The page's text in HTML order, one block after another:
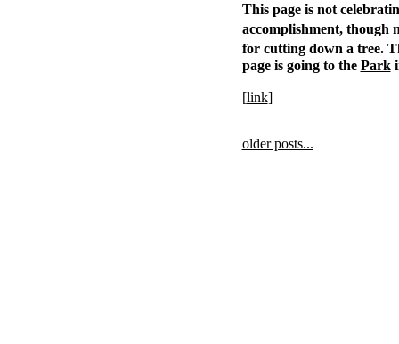
This page is not
accomplishment, though
for cutting down a tree.
page is going to the Park
[link]
older posts...